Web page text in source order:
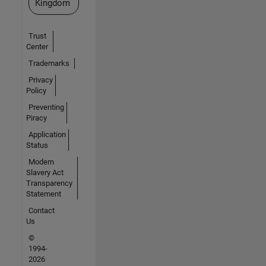
Kingdom
Trust
Center
Trademarks
Privacy
Policy
Preventing
Piracy
Application
Status
Modern
Slavery Act
Transparency
Statement
Contact
Us
©
1994-
2026